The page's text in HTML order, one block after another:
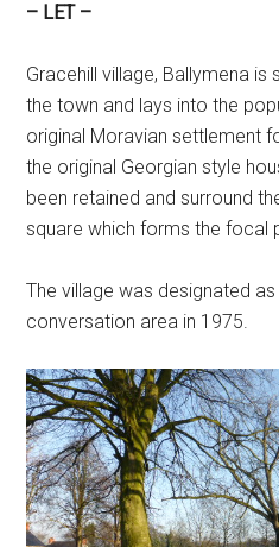
– LET –
Gracehill village, Ballymena
the town and lays into the
original Moravian settlement
the original Georgian style
been retained and surround
square which forms the focal
The village was designated
conversation area in 1975.